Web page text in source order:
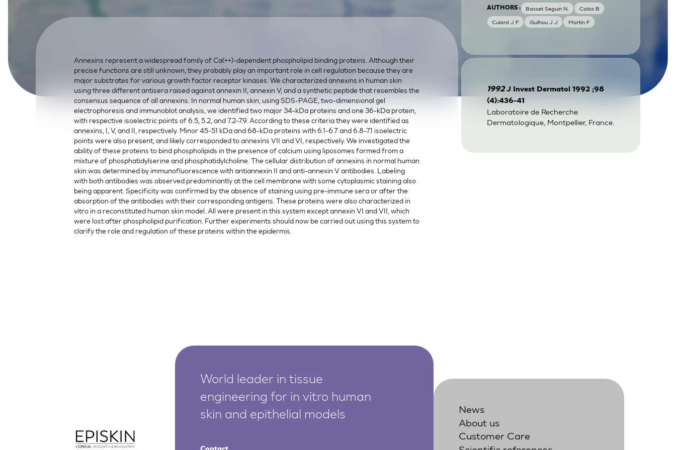
Annexins represent a widespread family of Ca(++)-dependent phospholipid binding proteins. Although their
precise functions are still unknown, they probably play an important role in cell regulation because they are
major substrates for various growth factor receptor kinases. We characterized annexins in human skin
using three different antisera raised against annexin II, annexin V, and a synthetic peptide that resembles the
consensus sequence of all annexins. In normal human skin, using SDS-PAGE, two-dimensional gel
electrophoresis and immunoblot analysis, we identified two major 34-kDa proteins and one 36-kDa protein,
with respective isoelectric points of 6.5, 5.2, and 7.2-7.9. According to these criteria they were identified as
annexins, I, V, and II, respectively. Minor 45-51 kDa and 68-kDa proteins with 6.1-6.7 and 6.8-7.1 isoelectric
points were also present, and likely corresponded to annexins VII and VI, respectively. We investigated the
ability of these proteins to bind phospholipids in the presence of calcium using liposomes formed from a
mixture of phosphatidylserine and phosphatidylcholine. The cellular distribution of annexins in normal human
skin was determined by immunofluorescence with antiannexin II and anti-annexin V antibodies. Labeling
with both antibodies was observed predominantly at the cell membrane with some cytoplasmic staining also
being apparent. Specificity was confirmed by the absence of staining using pre-immune sera or after the
absorption of the antibodies with their corresponding antigens. These proteins were also characterized in
vitro in a reconstituted human skin model. All were present in this system except annexin VI and VII, which
were lost after phospholipid purification. Further experiments should now be carried out using this system to
clarify the role and regulation of these proteins within the epidermis.
AUTHORS : Basset Seguin N. Calas B
Culard J F Guilhou J J Martin F
1992J Invest Dermatol 1992 ;98
(4):436-41
Laboratoire de Recherche
Dermatologique, Montpellier, France.
World leader in tissue
engineering for in vitro human
skin and epithelial models
News
About us
Customer Care